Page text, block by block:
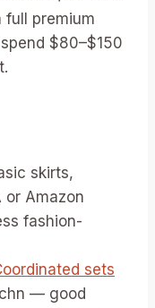
premium
$80–$150
skirts,
or Amazon
fashion-
sets
— good